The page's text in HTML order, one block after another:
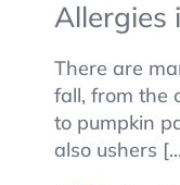
Allergies
There are
fall, from the
to pumpkin
also ushers